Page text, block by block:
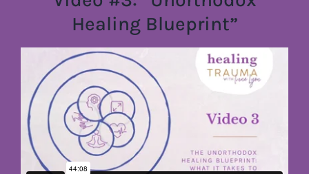
Healing Blueprint”